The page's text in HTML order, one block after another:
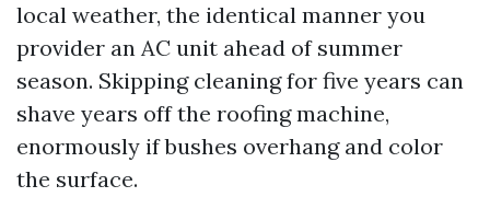
local weather, the identical manner you
provider an AC unit ahead of summer
season. Skipping cleaning for five years can
shave years off the roofing machine,
enormously if bushes overhang and color
the surface.